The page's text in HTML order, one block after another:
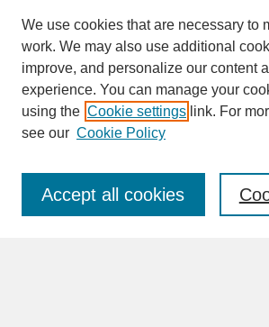
SEARCH
Enter search terms:
We use cookies that are necessary to
work. We may also use additional
improve, and personalize our content
experience. You can manage your
using the Cookie settings link. For
see our Cookie Policy
Accept all cookies